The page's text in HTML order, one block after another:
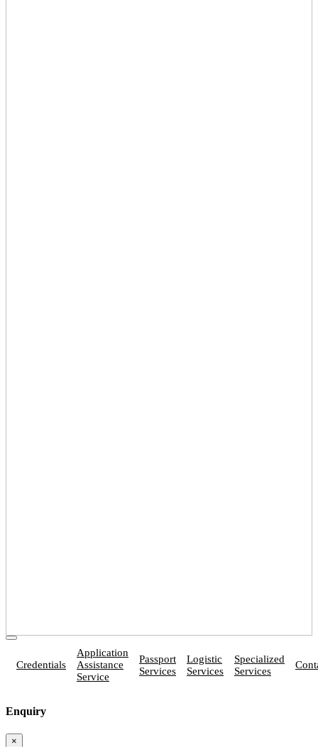
Credentials
Application
Assistance
Service
Passport
Services
Logistic
Services
Specialized
Services
Enquiry
×